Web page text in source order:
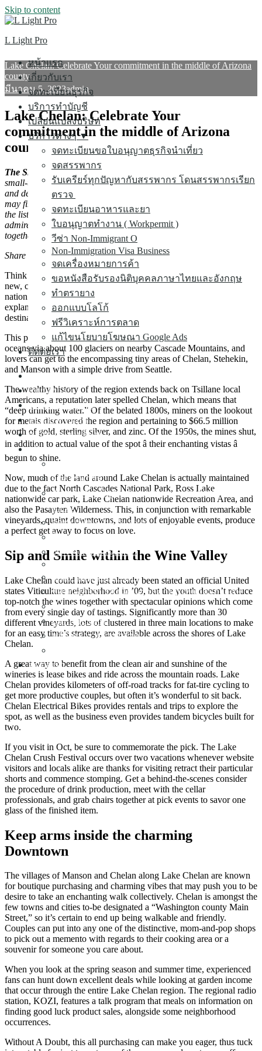
Skip to content
L Light Pro
หน้าแรก
เกี่ยวกับเรา
จดทะเบียนธุรกิจ
บริการทำบัญชี
เปลี่ยนแปลงบริษัท
บริการต่างๆ ▼
จดทะเบียนขอใบอนุญาตธุรกิจนำเที่ยว
จดสรรพากร
รับเครียร์ทุกปัญหากับสรรพากร โดนสรรพากรเรียก
ตรวจ
จดทะเบียนอาหารและยา
ใบอนุญาตทำงาน ( Workpermit )
วีซ่า Non-Immigrant O
Non-Immigration Visa Business
จดเครื่องหมายการค้า
ขอหนังสือรับรองนิติบุคคลภาษาไทยและอังกฤษ
ทำตรายาง
ออกแบบโลโก้
ฟรีวิเคราะห์การตลาด
แก้ไขนโยบายโฆษณา Google Ads
ติดต่อเรา
หน้าแรก
เกี่ยวกับเรา
จดทะเบียนธุรกิจ
บริการทำบัญชี
เปลี่ยนแปลงบริษัท
บริการต่างๆ ▼
จดทะเบียนขอใบอนุญาตธุรกิจนำเที่ยว
จดสรรพากร
รับเครียร์ทุกปัญหากับสรรพากร โดนสรรพากรเรียก
ตรวจ
จดทะเบียนอาหารและยา
ใบอนุญาตทำงาน ( Workpermit )
วีซ่า Non-Immigrant O
จดเครื่องหมายการค้า
ขอหนังสือรับรองนิติบุคคลภาษาไทยและอังกฤษ
ทำตรายาง
ออกแบบโลโก้
ฟรีวิเคราะห์การตลาด
ติดต่อเรา
ค้นหาสำหรับ:
Lake Chelan: Celebrate Your commitment in the middle of Arizona
county
มีนาคม 5, 2023admin
Lake Chelan: Celebrate Your
commitment in the middle of Arizona
county
The Short variation:simply a short drive from Seattle is actually
small-town allure set in a valley along side picturesque, peaceful,
and definitely passionate Lake Chelan. Throughout the year, lovers
may find numerous activities to savor on drinking water and among
the list of hills. Sip neighborhood wines, go shopping downtown,
admire spring season wildflowers, or take in a few real time songs
together within this whimsical getaway.
Share
Think about a beautiful, peaceful lake, a backdrop of mountains,
new, crisp environment, many of the greatest vineyards during the
nation. Discuss a magical combo. These are merely many
explanations Lake Chelan, Arizona, is one of the most intimate
destinations in the usa.
This picturesque 50.5-mile-long pond is filled with magnificent
oceans via about 100 glaciers on nearby Cascade Mountains, and
lovers can get to the encompassing tiny areas of Chelan, Stehekin,
and Manson with a simple drive from Seattle.
The wealthy history of the region extends back on Tsillane local
Americans, a reputation later spelled Chelan, which means that
“deep drinking water.” Of the belated 1800s, miners on the lookout
for metals discovered the region and pertaining to $66.5 million
worth of gold, sterling silver, and zinc. Of the 1950s, the mines shut,
in addition to actual value of the spot â their enchanting vistas â
begun to shine.
Now, much of the land around Lake Chelan is actually maintained
due to the fact North Cascades National Park, Ross Lake
nationwide car park, Lake Chelan nationwide Recreation Area, and
also the Pasayten Wilderness. This, in conjunction with remarkable
vineyards, quaint downtowns, and lots of enjoyable events, produce
a perfect get away to focus on love.
Sip and Smile within the Wine Valley
Lake Chelan could have just already been stated an official United
states Viticulture neighborhood in ’09, but the youth doesn’t reduce
top-notch the wines together with spectacular opinions which come
from every single day of tastings. Significantly more than 30
different vineyards, lots of clustered in three main locations to make
for an easy time’s strategy, are available across the shores of Lake
Chelan.
A great way to benefit from the clean air and sunshine of the
wineries is lease bikes and ride across the mountain roads. Lake
Chelan provides kilometers of off-road tracks for fat-tire cycling to
get more productive couples, but often it’s wonderful to sit back.
Chelan Electrical Bikes provides rentals and trips to explore the
spot, as well as the business even provides tandem bicycles built for
two.
If you visit in Oct, be sure to commemorate the pick. The Lake
Chelan Crush Festival occurs over two vacations whenever website
visitors and locals alike are thanks for visiting retract their particular
shorts and commence stomping. Get a behind-the-scenes consider
the procedure of drink production, meet with the cellar
professionals, and grab chairs together at pick events to savor one
glass of the finished item.
Keep arms inside the charming
Downtown
The villages of Manson and Chelan along Lake Chelan are known
for boutique purchasing and charming vibes that may push you to be
desire to take an enchanting walk collectively. Chelan is amongst the
few towns and cities to-be designated a “Washington county Main
Street,” so it’s certain to end up being walkable and friendly.
Couples can put into any one of the distinctive, mom-and-pop shops
to pick out a memento with regards to their cooking area or a
souvenir for someone you care about.
When you look at the spring season and summer time, experienced
fans can hunt down excellent deals while looking at garden income
that occur through the entire Lake Chelan region. The regional radio
station, KOZI, features a talk program that meals on information on
finding good luck product sales, alongside some neighborhood
occurrences.
Without A Doubt, this all purchasing can make you eager, thus tuck